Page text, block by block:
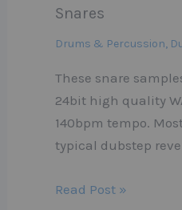
Snares
Drums & Percussion,
These snare
24bit high quality
140bpm tempo.
typical dubstep
Read Post »